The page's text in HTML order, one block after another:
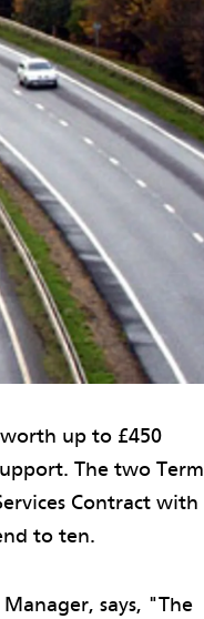
up to £450
The two Term
Contract with
to ten.
says, "The